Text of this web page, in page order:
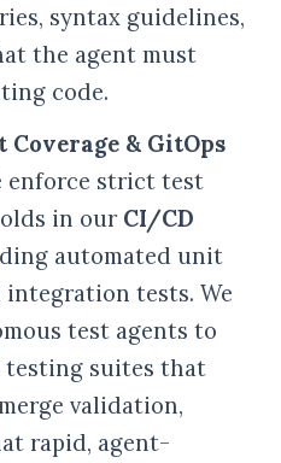
syntax guidelines,
the agent must
code.
Coverage & GitOps
enforce strict test
in our CI/CD
automated unit
tests. We
test agents to
testing suites that
validation,
rapid, agent-